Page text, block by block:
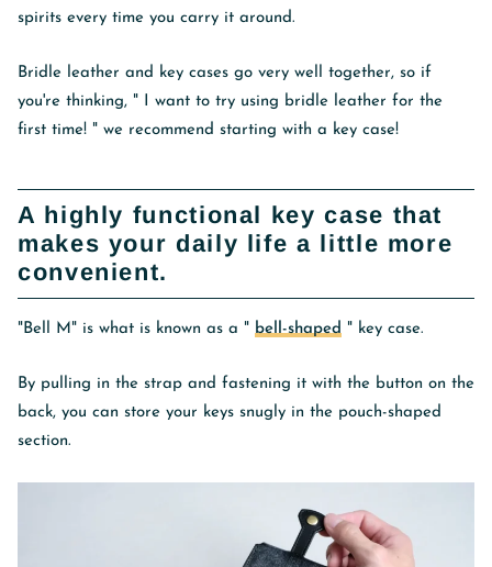
spirits every time you carry it around.
Bridle leather and key cases go very well together, so if
you're thinking, " I want to try using bridle leather for the
first time! " we recommend starting with a key case!
A highly functional key case that
makes your daily life a little more
convenient.
"Bell M" is what is known as a " bell-shaped " key case.
By pulling in the strap and fastening it with the button on the
back, you can store your keys snugly in the pouch-shaped
section.